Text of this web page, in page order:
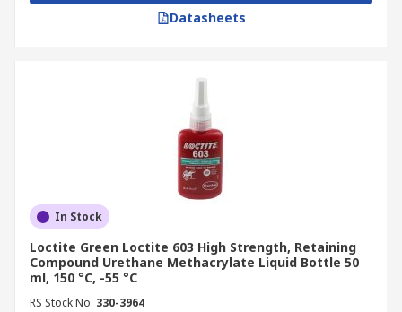
Datasheets
In Stock
Loctite Green Loctite 603 High Strength, Retaining
Compound Urethane Methacrylate Liquid Bottle 50
ml, 150 °C, -55 °C
RS Stock No. 330-3964